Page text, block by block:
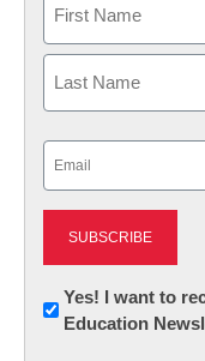
First
Newsletter:
Innovations
Yes! I want to
Education